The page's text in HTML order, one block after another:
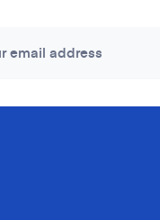
email address